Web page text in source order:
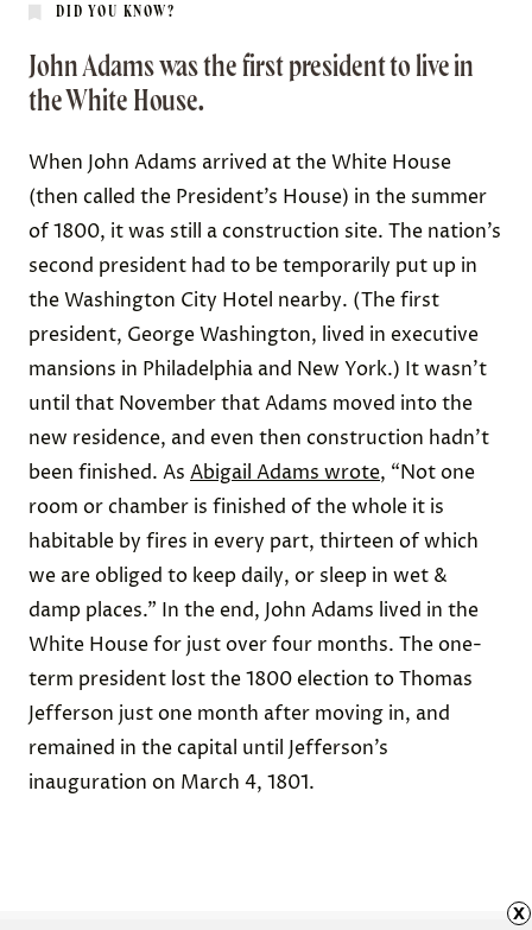
DID YOU KNOW?
John Adams was the first president to live in
the White House.
When John Adams arrived at the White House
(then called the President’s House) in the summer
of 1800, it was still a construction site. The nation’s
second president had to be temporarily put up in
the Washington City Hotel nearby. (The first
president, George Washington, lived in executive
mansions in Philadelphia and New York.) It wasn’t
until that November that Adams moved into the
new residence, and even then construction hadn’t
been finished. As Abigail Adams wrote, “Not one
room or chamber is finished of the whole it is
habitable by fires in every part, thirteen of which
we are obliged to keep daily, or sleep in wet &
damp places.” In the end, John Adams lived in the
White House for just over four months. The one-
term president lost the 1800 election to Thomas
Jefferson just one month after moving in, and
remained in the capital until Jefferson’s
inauguration on March 4, 1801.
x